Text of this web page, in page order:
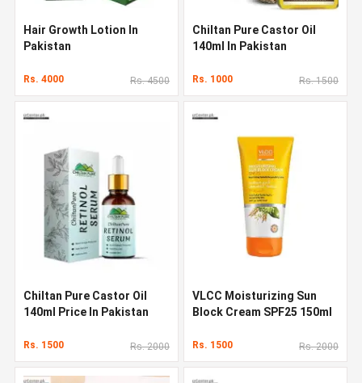
Hair Growth Lotion In
Pakistan
Rs. 4000 Rs. 4500
Chiltan Pure Castor Oil
140ml In Pakistan
Rs. 1000 Rs. 1500
Chiltan Pure Castor Oil
140ml Price In Pakistan
Rs. 1500 Rs. 2000
VLCC Moisturizing Sun
Block Cream SPF25 150ml
Rs. 1500 Rs. 2000